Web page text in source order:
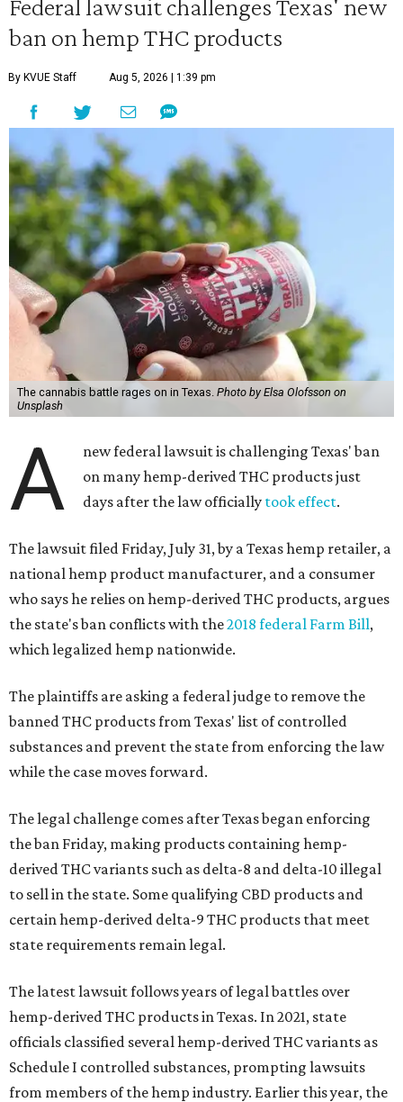
Federal lawsuit challenges Texas' new
ban on hemp THC products
By KVUE Staff Aug 5, 2026 | 1:39 pm
The cannabis battle rages on in Texas. Photo by Elsa Olofsson on
Unsplash
A
new federal lawsuit is challenging Texas' ban
on many hemp-derived THC products just
days after the law officially took effect.
The lawsuit filed Friday, July 31, by a Texas hemp retailer, a
national hemp product manufacturer, and a consumer
who says he relies on hemp-derived THC products, argues
the state's ban conflicts with the2018 federal Farm Bill,
which legalized hemp nationwide.
The plaintiffs are asking a federal judge to remove the
banned THC products from Texas' list of controlled
substances and prevent the state from enforcing the law
while the case moves forward.
The legal challenge comes after Texas began enforcing
the ban Friday, making products containing hemp-
derived THC variants such as delta-8 and delta-10 illegal
to sell in the state. Some qualifying CBD products and
certain hemp-derived delta-9 THC products that meet
state requirements remain legal.
The latest lawsuit follows years of legal battles over
hemp-derived THC products in Texas. In 2021, state
officials classified several hemp-derived THC variants as
Schedule I controlled substances, prompting lawsuits
from members of the hemp industry. Earlier this year, the